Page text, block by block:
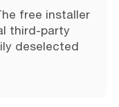
free installer
third-party
deselected